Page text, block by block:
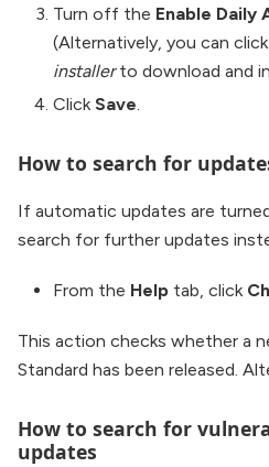
Turn off the Enable Daily
(Alternatively, you can click
installerto download and
ClickSave.
How to search for
If automatic updates are
search for further updates
From the Help tab, click
This action checks whether a
Standard has been released.
How to search for
updates